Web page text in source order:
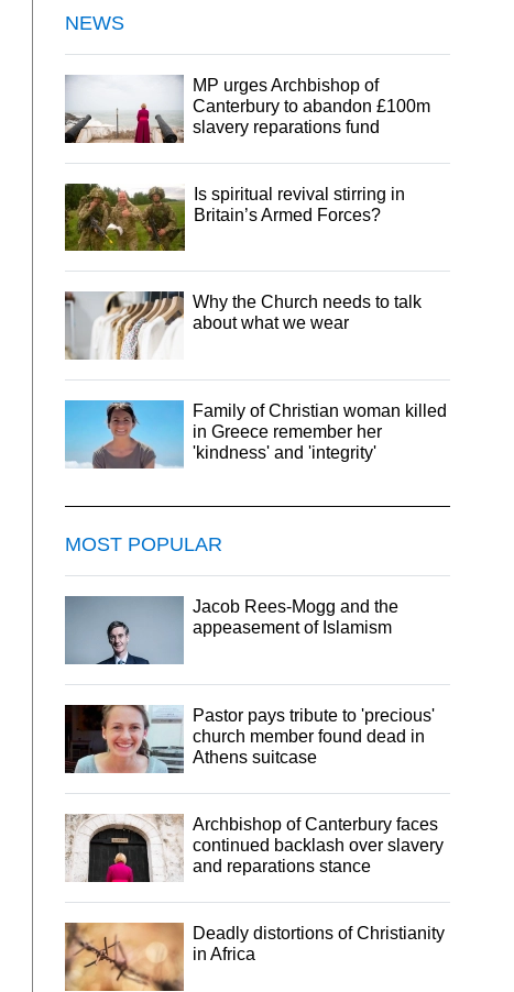
NEWS
MP urges Archbishop of
Canterbury to abandon £100m
slavery reparations fund
Is spiritual revival stirring in
Britain’s Armed Forces?
Why the Church needs to talk
about what we wear
Family of Christian woman killed
in Greece remember her
'kindness' and 'integrity'
MOST POPULAR
Jacob Rees-Mogg and the
appeasement of Islamism
Pastor pays tribute to 'precious'
church member found dead in
Athens suitcase
Archbishop of Canterbury faces
continued backlash over slavery
and reparations stance
Deadly distortions of Christianity
in Africa